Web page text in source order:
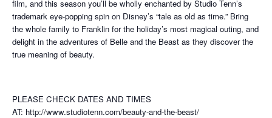
film, and this season you’ll be wholly enchanted by Studio Tenn’s
trademark eye-popping spin on Disney’s “tale as old as time.” Bring
the whole family to Franklin for the holiday’s most magical outing, and
delight in the adventures of Belle and the Beast as they discover the
true meaning of beauty.
PLEASE CHECK DATES AND TIMES
AT: http://www.studiotenn.com/beauty-and-the-beast/